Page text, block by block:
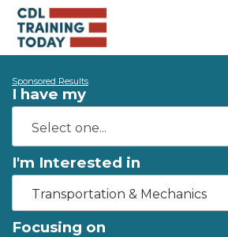
Sponsored Results
I have my
I'm Interested in
Transportation & Mechanics
Focusing on